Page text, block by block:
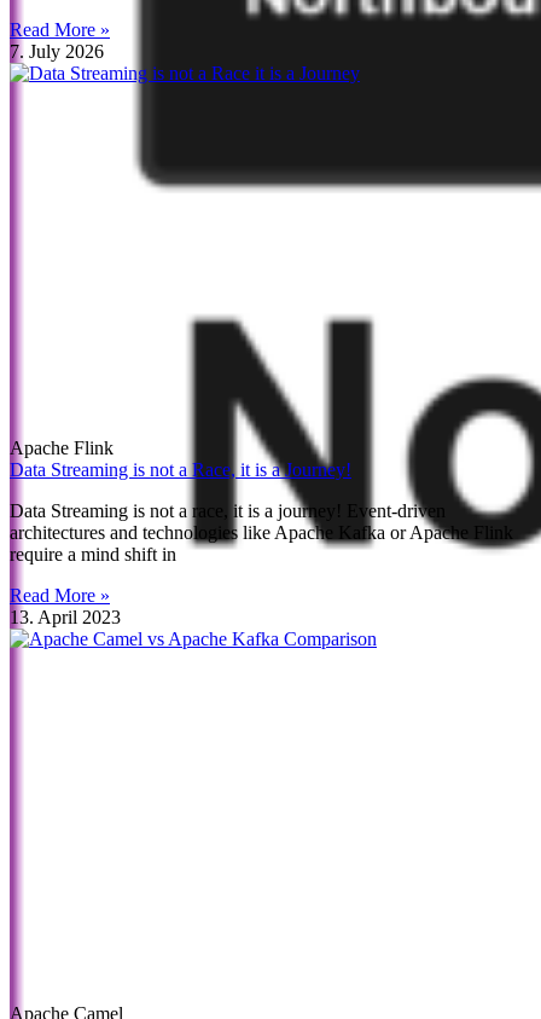
Read More »
7. July 2026
Apache Flink
Data Streaming is not a Race, it is a Journey!
Data Streaming is not a race, it is a journey! Event-driven
architectures and technologies like Apache Kafka or Apache Flink
require a mind shift in
Read More »
13. April 2023
Apache Camel